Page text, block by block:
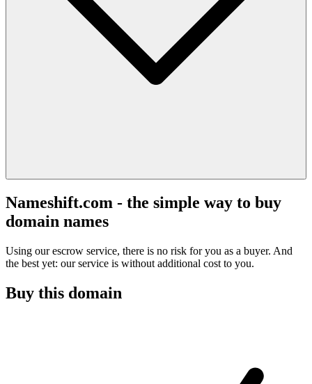
Nameshift.com - the simple way to buy
domain names
Using our escrow service, there is no risk for you as a buyer. And
the best yet: our service is without additional cost to you.
Buy this domain